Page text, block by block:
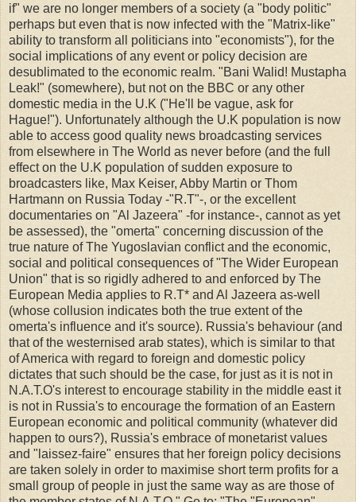
if" we are no longer members of a society (a "body politic"
perhaps but even that is now infected with the "Matrix-like"
ability to transform all politicians into "economists"), for the
social implications of any event or policy decision are
desublimated to the economic realm. "Bani Walid! Mustapha
Leak!" (somewhere), but not on the BBC or any other
domestic media in the U.K ("He'll be vague, ask for
Hague!"). Unfortunately although the U.K population is now
able to access good quality news broadcasting services
from elsewhere in The World as never before (and the full
effect on the U.K population of sudden exposure to
broadcasters like, Max Keiser, Abby Martin or Thom
Hartmann on Russia Today -"R.T"-, or the excellent
documentaries on "Al Jazeera" -for instance-, cannot as yet
be assessed), the "omerta" concerning discussion of the
true nature of The Yugoslavian conflict and the economic,
social and political consequences of "The Wider European
Union" that is so rigidly adhered to and enforced by The
European Media applies to R.T* and Al Jazeera as-well
(whose collusion indicates both the true extent of the
omerta's influence and it's source). Russia's behaviour (and
that of the westernised arab states), which is similar to that
of America with regard to foreign and domestic policy
dictates that such should be the case, for just as it is not in
N.A.T.O's interest to encourage stability in the middle east it
is not in Russia's to encourage the formation of an Eastern
European economic and political community (whatever did
happen to ours?), Russia's embrace of monetarist values
and "laissez-faire" ensures that her foreign policy decisions
are taken solely in order to maximise short term profits for a
small group of people in just the same way as are those of